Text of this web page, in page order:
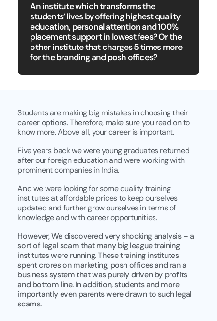
An institute which transforms the
students’ lives by offering highest quality
education, personal attention and 100%
placement support in lowest fees? Or the
other institute that charges 5 times more
for the branding and posh offices?
Students are making big mistakes in choosing their
career options. Therefore, make sure you read on to
know more. Above all, your career is important.
Five years back we were young graduates returned
after our foreign education and were working with
prominent companies in India.
And we were looking for some quality training
institutes at affordable prices to keep ourselves
updated and further grow ourselves in terms of
knowledge and with career opportunities.
However, We discovered very shocking analysis – a
sort of legal scam that many big league training
institutes were running. These training institutes
spent crores on marketing, posh offices and ran a
business system that was purely driven by profits
and bottom line. In addition, students and more
importantly even parents were drawn to such legal
scams.